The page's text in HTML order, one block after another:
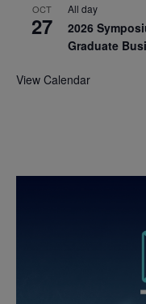
OCT
27
All day
2026
Graduate
View Calendar